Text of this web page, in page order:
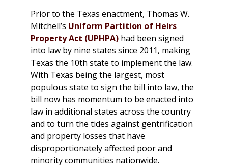
Prior to the Texas enactment, Thomas W.
Mitchell’s Uniform Partition of Heirs
Property Act (UPHPA) had been signed
into law by nine states since 2011, making
Texas the 10th state to implement the law.
With Texas being the largest, most
populous state to sign the bill into law, the
bill now has momentum to be enacted into
law in additional states across the country
and to turn the tides against gentrification
and property losses that have
disproportionately affected poor and
minority communities nationwide.